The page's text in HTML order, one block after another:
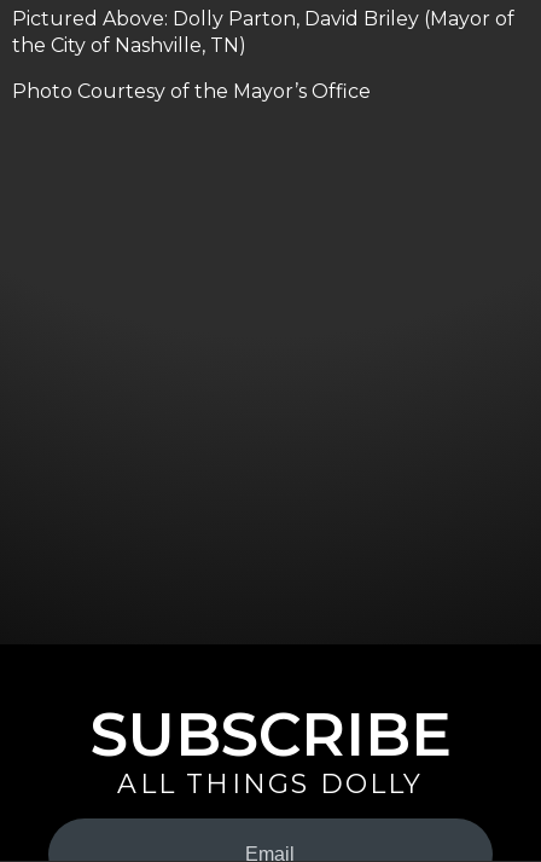
Pictured Above: Dolly Parton, David Briley (Mayor of
the City of Nashville, TN)
Photo Courtesy of the Mayor’s Office
SUBSCRIBE
ALL THINGS DOLLY
Your
Email